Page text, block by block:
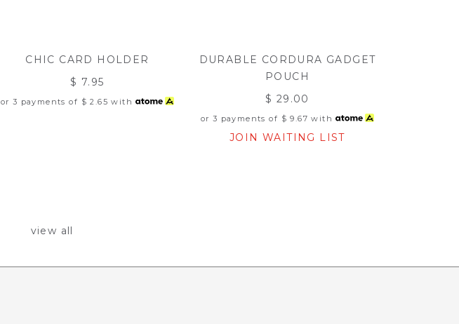
CHIC CARD HOLDER
$ 7.95
or 3 payments of $ 2.65 with
DURABLE CORDURA GADGET
POUCH
$ 29.00
or 3 payments of $ 9.67 with
JOIN WAITING LIST
view all